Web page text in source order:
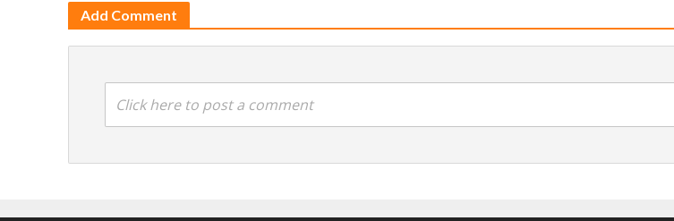
Add Comment
Click here to post a comment